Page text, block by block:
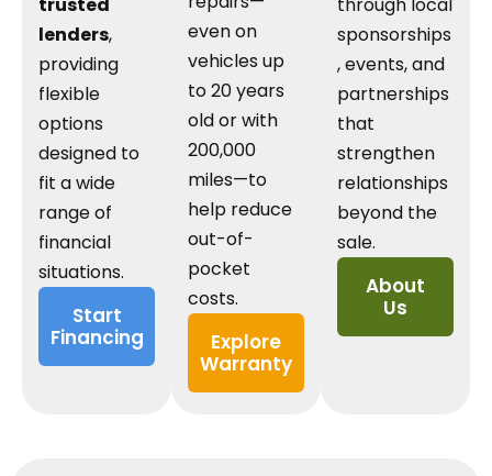
trusted
lenders,
providing
flexible
options
designed to
fit a wide
range of
financial
situations.
Start
Financing
even on
vehicles up
to 20 years
old or with
200,000
miles—to
help reduce
out-of-
pocket
costs.
Explore
Warranty
through local
sponsorships
, events, and
partnerships
that
strengthen
relationships
beyond the
sale.
About
Us